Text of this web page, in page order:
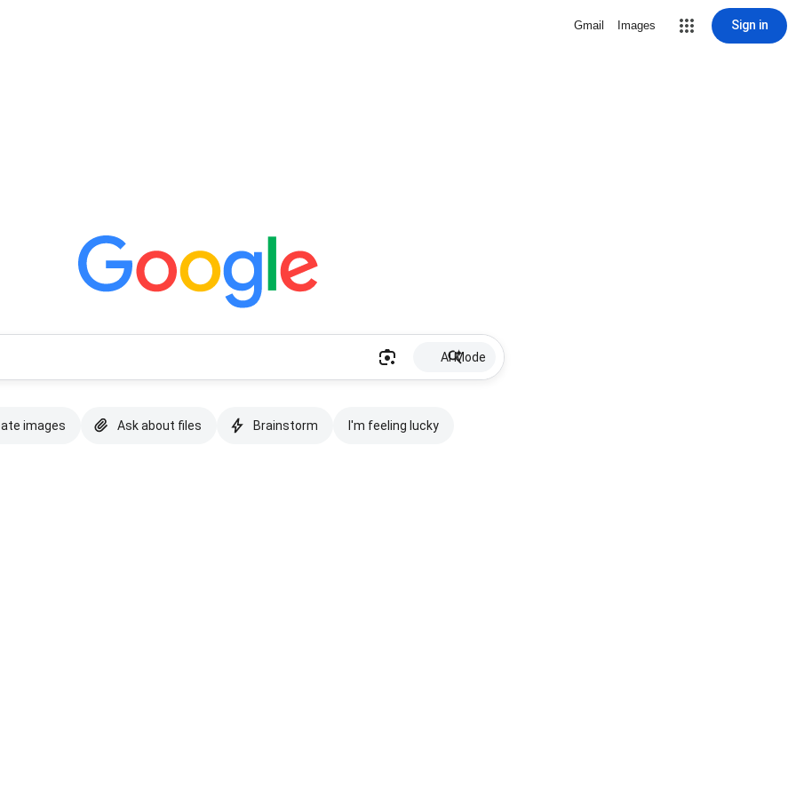
Gmail Images Sign in
AI Mode
images Ask about files Brainstorm I'm feeling lucky